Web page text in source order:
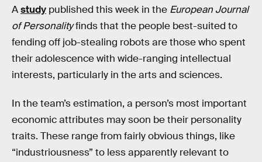
Astudy published this week in the European Journal
of Personalityfinds that the people best-suited to
fending off job-stealing robots are those who spent
their adolescence with wide-ranging intellectual
interests, particularly in the arts and sciences.
In the team’s estimation, a person’s most important
economic attributes may soon be their personality
traits. These range from fairly obvious things, like
“industriousness” to less apparently relevant to